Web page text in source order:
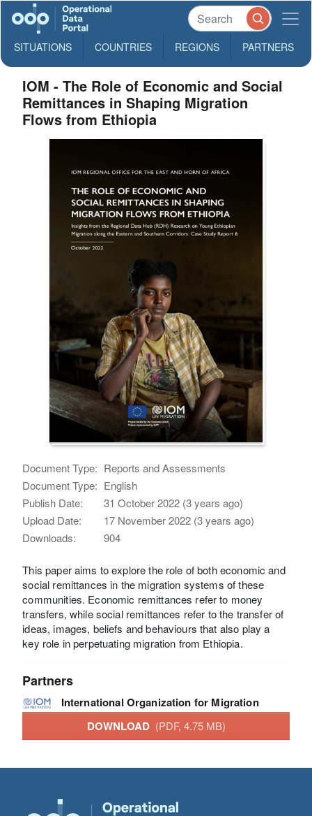
SITUATIONS COUNTRIES REGIONS PARTNERS
IOM - The Role of Economic and Social
Remittances in Shaping Migration
Flows from Ethiopia
Document Type: Reports and Assessments
Document Type: English
Publish Date:
31 October 2022 (3 years ago)
Upload Date:
17 November 2022 (3 years ago)
Downloads:
904
This paper aims to explore the role of both economic and
social remittances in the migration systems of these
communities. Economic remittances refer to money
transfers, while social remittances refer to the transfer of
ideas, images, beliefs and behaviours that also play a
key role in perpetuating migration from Ethiopia.
Partners
International Organization for Migration
DOWNLOAD (PDF, 4.75 MB)